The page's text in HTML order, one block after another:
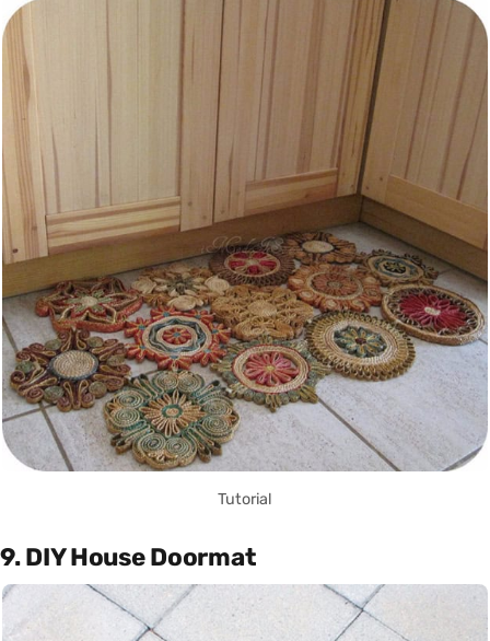
Tutorial
9. DIY House Doormat